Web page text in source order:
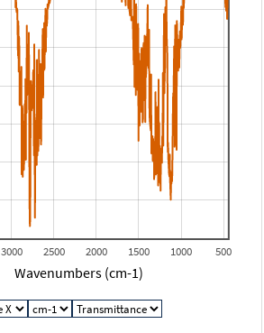
500
1000
1500
2000
2500
3000
Wavenumbers (cm-1)